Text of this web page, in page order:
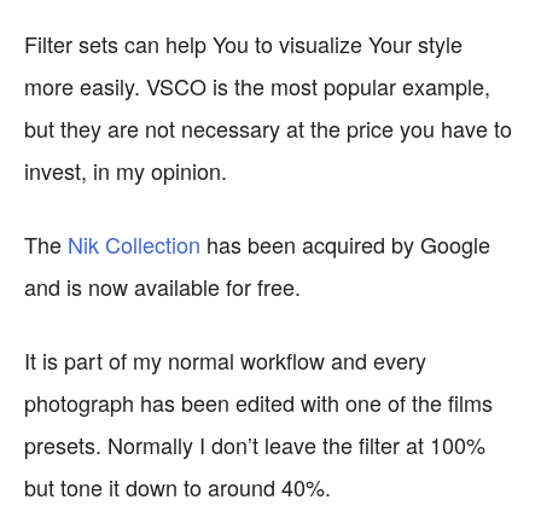
Filter sets can help You to visualize Your style
more easily. VSCO is the most popular example,
but they are not necessary at the price you have to
invest, in my opinion.
The Nik Collection has been acquired by Google
and is now available for free.
It is part of my normal workflow and every
photograph has been edited with one of the films
presets. Normally I don’t leave the filter at 100%
but tone it down to around 40%.